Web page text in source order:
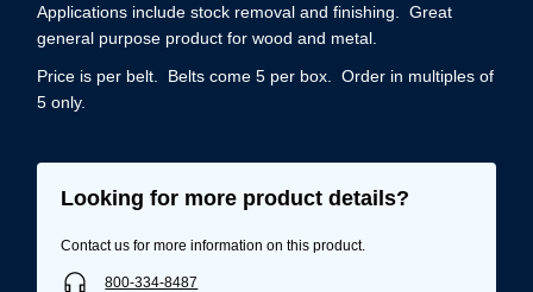
Applications include stock removal and finishing. Great
general purpose product for wood and metal.
Price is per belt. Belts come 5 per box. Order in multiples of
5 only.
Looking for more product details?
Contact us for more information on this product.
800-334-8487